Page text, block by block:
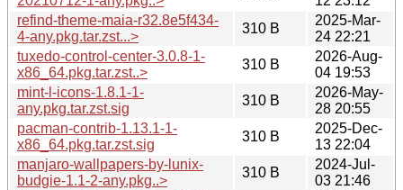
refind-theme-maia-r32.8e5f434-
4-any.pkg.tar.zst...>
310 B
2025-Mar-
24 22:21
tuxedo-control-center-3.0.8-1-
x86_64.pkg.tar.zst..>
310 B
2026-Aug-
04 19:53
mint-l-icons-1.8.1-1-
any.pkg.tar.zst.sig
310 B
2026-May-
28 20:55
pacman-contrib-1.13.1-1-
x86_64.pkg.tar.zst.sig
310 B
2025-Dec-
13 22:04
manjaro-wallpapers-by-lunix-
budgie-1.1-2-any.pkg..>
310 B
2024-Jul-
03 21:46